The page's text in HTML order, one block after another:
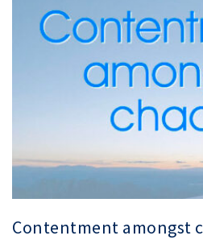
Contentment amongst